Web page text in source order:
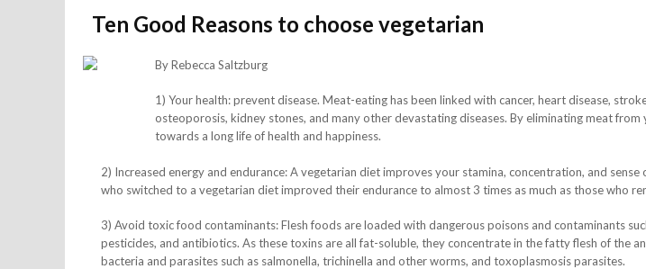
Ten Good Reasons to choose vegetarian
By Rebecca Saltzburg
1) Your health: prevent disease. Meat-eating has been linked with cancer, heart disease,
osteoporosis, kidney stones, and many other devastating diseases. By eliminating meat
towards a long life of health and happiness.
2) Increased energy and endurance: A vegetarian diet improves your stamina, concentration, and
who switched to a vegetarian diet improved their endurance to almost 3 times as much as those who
3) Avoid toxic food contaminants: Flesh foods are loaded with dangerous poisons and contaminants
pesticides, and antibiotics. As these toxins are all fat-soluble, they concentrate in the fatty flesh of the
bacteria and parasites such as salmonella, trichinella and other worms, and toxoplasmosis parasites.